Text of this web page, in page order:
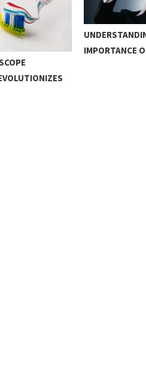
IMPORTANCE